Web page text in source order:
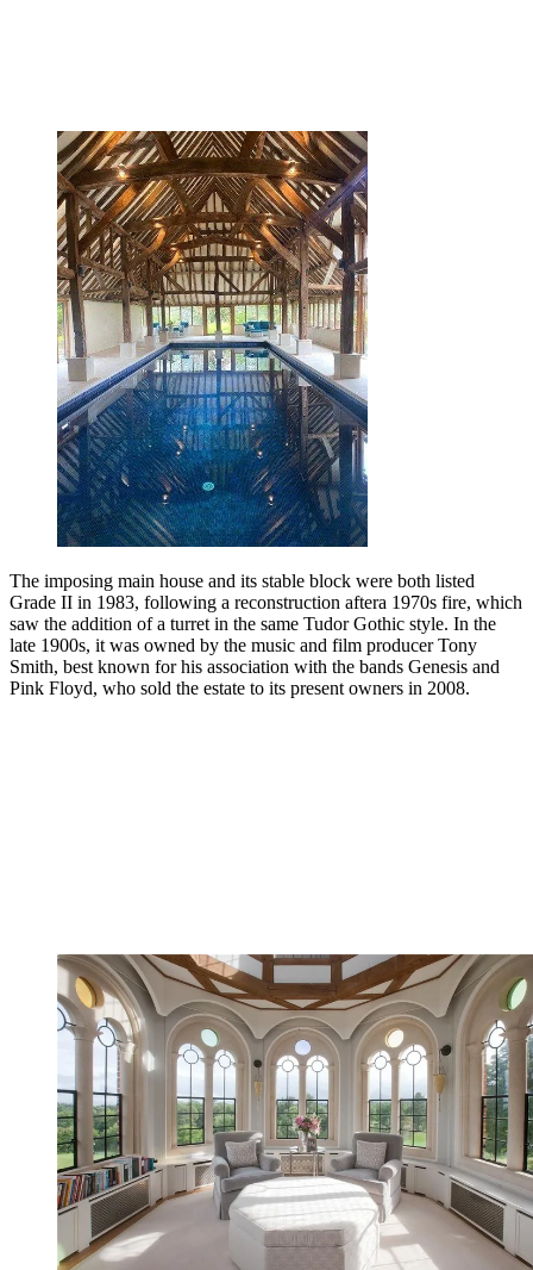
The imposing main house and its stable block were both listed
Grade II in 1983, following a reconstruction aftera 1970s fire, which
saw the addition of a turret in the same Tudor Gothic style. In the
late 1900s, it was owned by the music and film producer Tony
Smith, best known for his association with the bands Genesis and
Pink Floyd, who sold the estate to its present owners in 2008.